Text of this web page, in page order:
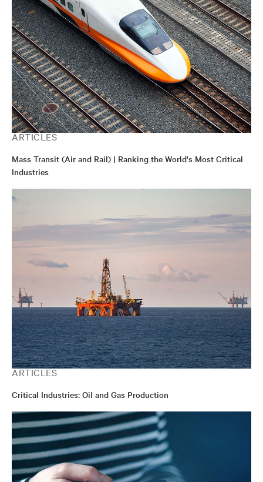
ARTICLES
Mass Transit (Air and Rail) | Ranking the World's Most Critical
Industries
ARTICLES
Critical Industries: Oil and Gas Production